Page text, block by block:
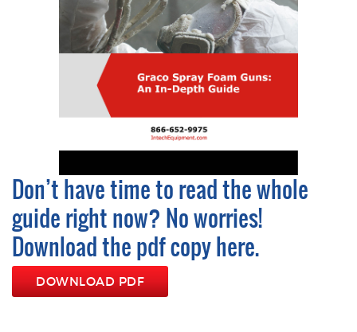
Don’t have time to read the whole
guide right now? No worries!
Download the pdf copy here.
DOWNLOAD PDF